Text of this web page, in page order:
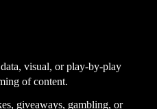
visual, or play-by-play
of content.
giveaways, gambling, or